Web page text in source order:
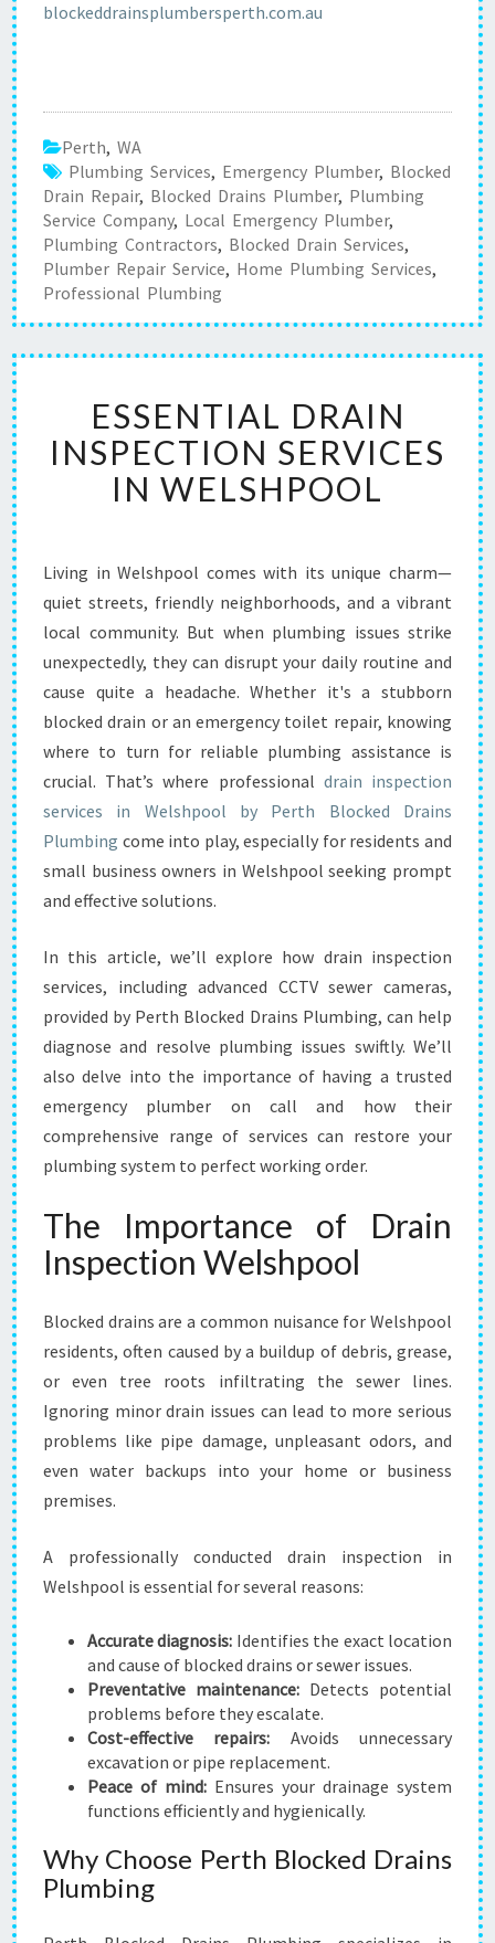
blockeddrainsplumbersperth.com.au
Perth, WA
Plumbing Services, Emergency Plumber, Blocked
Drain Repair, Blocked Drains Plumber, Plumbing
Service Company, Local Emergency Plumber,
Plumbing Contractors, Blocked Drain Services,
Plumber Repair Service, Home Plumbing Services,
Professional Plumbing
S
S
E
N
L
D
R
A
N
I
N
S
E
C
T
E
R
V
I
E
S
I
E
L
O
O
L
ESSENTIAL DRAIN
INSPECTION SERVICES
IN WELSHPOOL
Living in Welshpool comes with its unique charm—
quiet streets, friendly neighborhoods, and a vibrant
local community. But when plumbing issues strike
unexpectedly, they can disrupt your daily routine and
cause quite a headache. Whether it's a stubborn
blocked drain or an emergency toilet repair, knowing
where to turn for reliable plumbing assistance is
crucial. That’s where professional drain inspection
services in Welshpool by Perth Blocked Drains
Plumbing come into play, especially for residents and
small business owners in Welshpool seeking prompt
and effective solutions.
In this article, we’ll explore how drain inspection
services, including advanced CCTV sewer cameras,
provided by Perth Blocked Drains Plumbing, can help
diagnose and resolve plumbing issues swiftly. We’ll
also delve into the importance of having a trusted
emergency plumber on call and how their
comprehensive range of services can restore your
plumbing system to perfect working order.
The Importance of Drain
Inspection Welshpool
Blocked drains are a common nuisance for Welshpool
residents, often caused by a buildup of debris, grease,
or even tree roots infiltrating the sewer lines.
Ignoring minor drain issues can lead to more serious
problems like pipe damage, unpleasant odors, and
even water backups into your home or business
premises.
A professionally conducted drain inspection in
Welshpool is essential for several reasons:
Accurate diagnosis: Identifies the exact location
and cause of blocked drains or sewer issues.
Preventative maintenance: Detects potential
problems before they escalate.
Cost-effective repairs: Avoids unnecessary
excavation or pipe replacement.
Peace of mind: Ensures your drainage system
functions efficiently and hygienically.
Why Choose Perth Blocked Drains
Plumbing